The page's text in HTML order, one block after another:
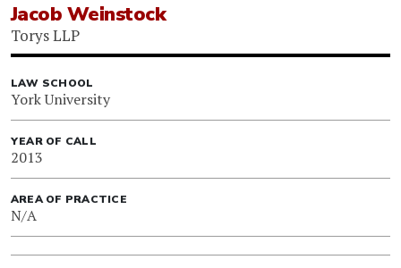
Jacob Weinstock
Torys LLP
LAW SCHOOL
York University
YEAR OF CALL
2013
AREA OF PRACTICE
N/A